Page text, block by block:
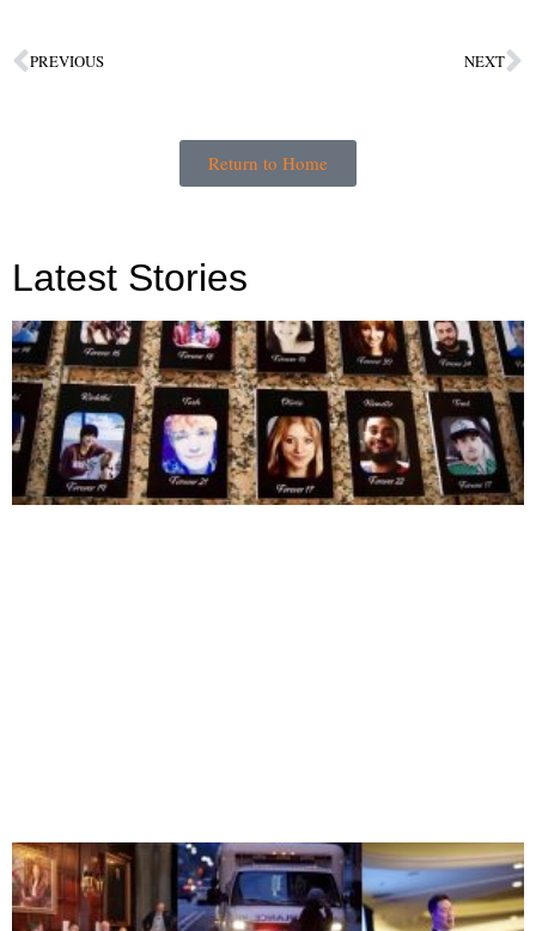
PREVIOUS NEXT
Return to Home
Latest Stories